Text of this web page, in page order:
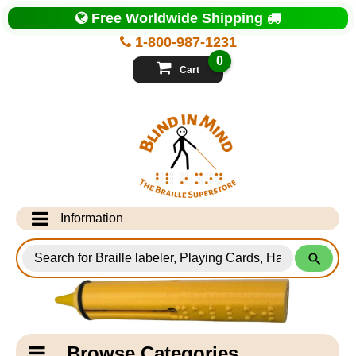
Top
of
Page
1-800-987-1231
Free Worldwide Shipping
Cart
0
Information
Info Desk
Testimonials
Shipping Information
for
Products
Catagory
Navigation